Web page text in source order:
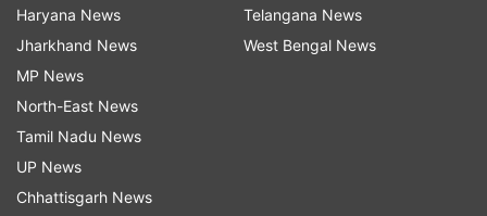
Haryana News
Jharkhand News
MP News
North-East News
Tamil Nadu News
UP News
Chhattisgarh News
Telangana News
West Bengal News